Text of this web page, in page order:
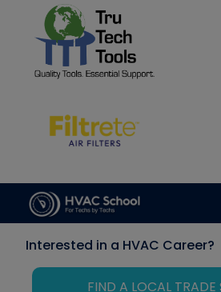
Interested in a HVAC Career?
FIND A LOCAL TRADE